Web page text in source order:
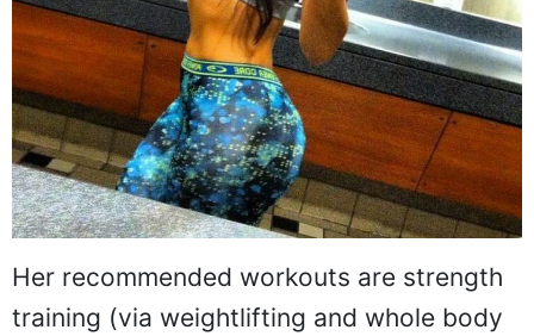
Her recommended workouts are strength
training (via weightlifting and whole body